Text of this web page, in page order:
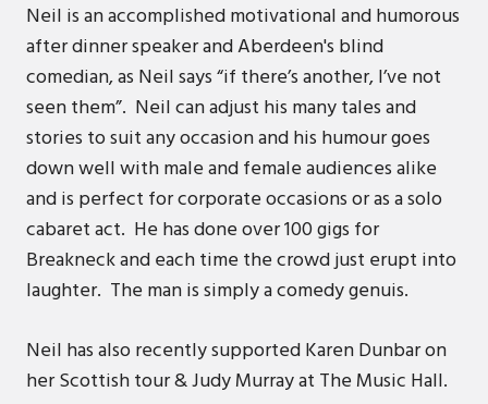
Neil is an accomplished motivational and humorous
after dinner speaker and Aberdeen's blind
comedian, as Neil says “if there’s another, I’ve not
seen them”. Neil can adjust his many tales and
stories to suit any occasion and his humour goes
down well with male and female audiences alike
and is perfect for corporate occasions or as a solo
cabaret act. He has done over 100 gigs for
Breakneck and each time the crowd just erupt into
laughter. The man is simply a comedy genuis.
Neil has also recently supported Karen Dunbar on
her Scottish tour & Judy Murray at The Music Hall.